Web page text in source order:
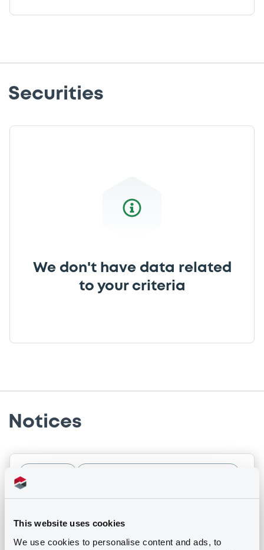
This website uses cookies
We use cookies to personalise content and ads, to
Securities
We don't have data related
to your criteria
Notices
PARAGUAY S.A.E. - USP90475AB31,
US87936VAB36 (2 securities)